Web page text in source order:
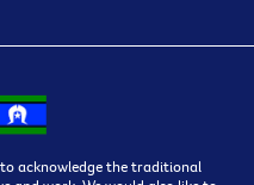
acknowledge the traditional